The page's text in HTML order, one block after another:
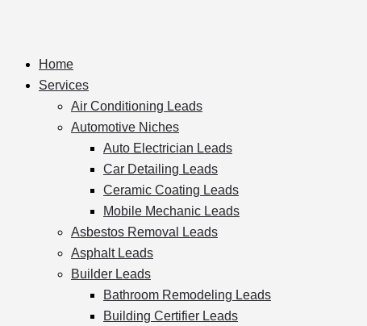
Home
Services
Air Conditioning Leads
Automotive Niches
Auto Electrician Leads
Car Detailing Leads
Ceramic Coating Leads
Mobile Mechanic Leads
Asbestos Removal Leads
Asphalt Leads
Builder Leads
Bathroom Remodeling Leads
Building Certifier Leads